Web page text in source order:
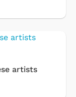
artists